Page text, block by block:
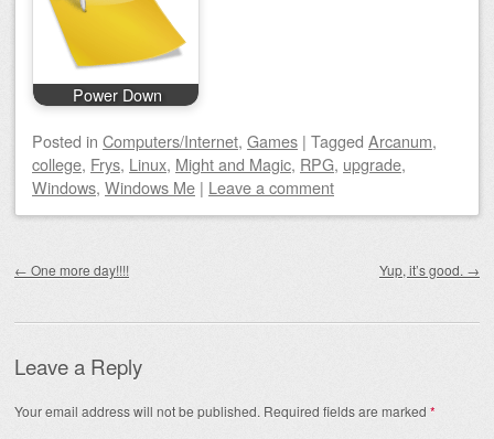
Power Down
Posted in Computers/Internet, Games | Tagged Arcanum,
college, Frys, Linux, Might and Magic, RPG, upgrade,
Windows, Windows Me | Leave a comment
← One more day!!!! Yup, it’s good. →
Leave a Reply
Your email address will not be published. Required fields are marked *